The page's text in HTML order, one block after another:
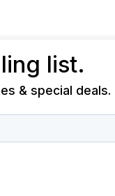
list.
& special deals.